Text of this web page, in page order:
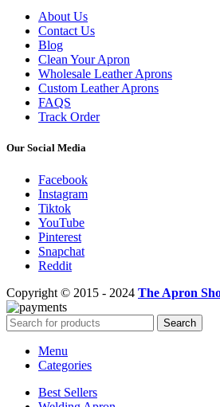
About Us
Contact Us
Blog
Clean Your Apron
Wholesale Leather Aprons
Custom Leather Aprons
FAQS
Track Order
Our Social Media
Facebook
Instagram
Tiktok
YouTube
Pinterest
Snapchat
Reddit
Copyright © 2015 - 2024 The Apron
Search
Menu
Categories
Best Sellers